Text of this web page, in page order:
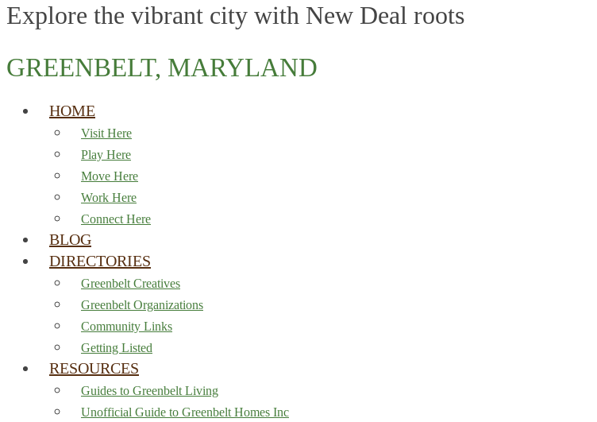
Explore the vibrant city with New Deal roots
GREENBELT, MARYLAND
HOME
Visit Here
Play Here
Move Here
Work Here
Connect Here
BLOG
DIRECTORIES
Greenbelt Creatives
Greenbelt Organizations
Community Links
Getting Listed
RESOURCES
Guides to Greenbelt Living
Unofficial Guide to Greenbelt Homes Inc